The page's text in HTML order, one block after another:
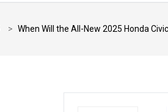
> When Will the All-New 2025 Honda